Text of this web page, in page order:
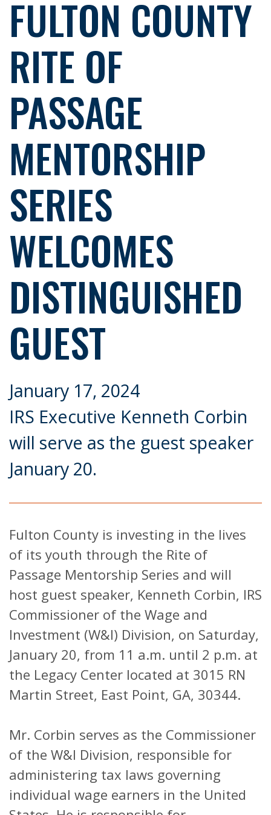
FULTON COUNTY
RITE OF
PASSAGE
MENTORSHIP
SERIES
WELCOMES
DISTINGUISHED
GUEST
January 17, 2024
IRS Executive Kenneth Corbin
will serve as the guest speaker
January 20.
Fulton County is investing in the lives
of its youth through the Rite of
Passage Mentorship Series and will
host guest speaker, Kenneth Corbin, IRS
Commissioner of the Wage and
Investment (W&I) Division, on Saturday,
January 20, from 11 a.m. until 2 p.m. at
the Legacy Center located at 3015 RN
Martin Street, East Point, GA, 30344.
Mr. Corbin serves as the Commissioner
of the W&I Division, responsible for
administering tax laws governing
individual wage earners in the United